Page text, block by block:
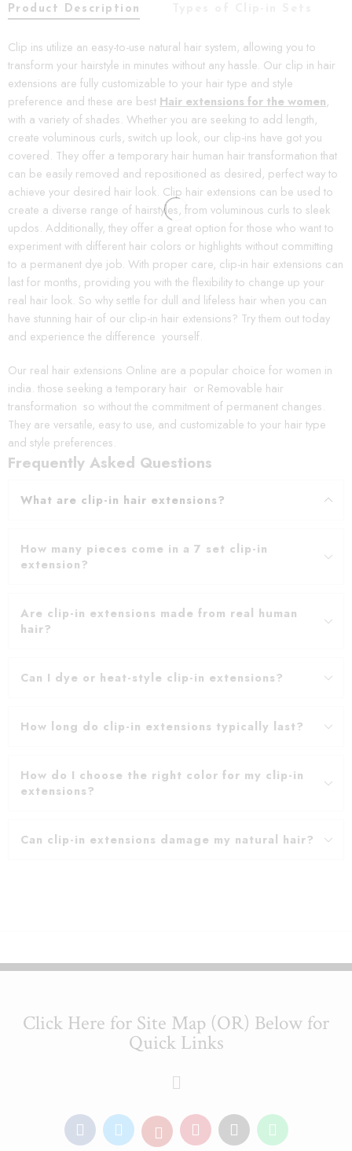
Product Description
Clip ins utilize an easy-to-use natural hair system, allowing you to
transform your hairstyle in minutes without any hassle. Our clip in hair
extensions are fully customizable to your hair type and style
preference and these are best Hair extensions for the women,
with a variety of shades. Whether you are seeking to add length,
create voluminous curls, switch up look, our clip-ins have got you
covered. They offer a temporary hair human hair transformation that
can be easily removed and repositioned as desired, perfect way to
achieve your desired hair look. Clip hair extensions can be used to
create a diverse range of hairstyles, from voluminous curls to sleek
updos. Additionally, they offer a great option for those who want to
experiment with different hair colors or highlights without committing
to a permanent dye job. With proper care, clip-in hair extensions can
last for months, providing you with the flexibility to change up your
real hair look. So why settle for dull and lifeless hair when you can
have stunning hair of our clip-in hair extensions? Try them out today
and experience the difference yourself.
Our real hair extensions Online are a popular choice for women in
india. those seeking a temporary hair or Removable hair
transformation so without the commitment of permanent changes.
They are versatile, easy to use, and customizable to your hair type
and style preferences.
Frequently Asked Questions
What are clip-in hair extensions?
How many pieces come in a 7 set clip-in
extension?
Are clip-in extensions made from real human
hair?
Can I dye or heat-style clip-in extensions?
How long do clip-in extensions typically last?
How do I choose the right color for my clip-in
extensions?
Can clip-in extensions damage my natural hair?
Click Here for Site Map (OR) Below for
Quick Links